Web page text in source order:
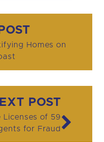
Homes on
POST
Licenses of 59
for Fraud